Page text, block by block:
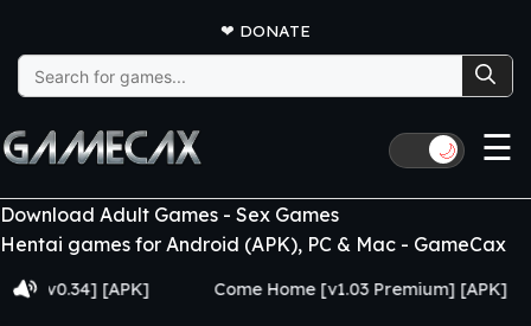
❤ DONATE
Search
for:
🌙 ☰
Download Adult Games - Sex Games
Hentai games for Android (APK), PC & Mac - GameCax
[APK] Come Home [v1.03 Premium] [APK]